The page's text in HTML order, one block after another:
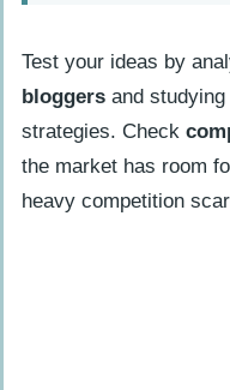
Test your ideas by
bloggers and
strategies. Check
the market has room
heavy competition